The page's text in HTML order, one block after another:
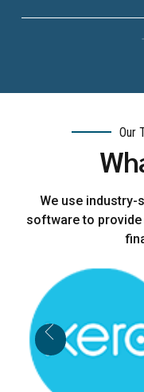
Our
We use industry-
software to